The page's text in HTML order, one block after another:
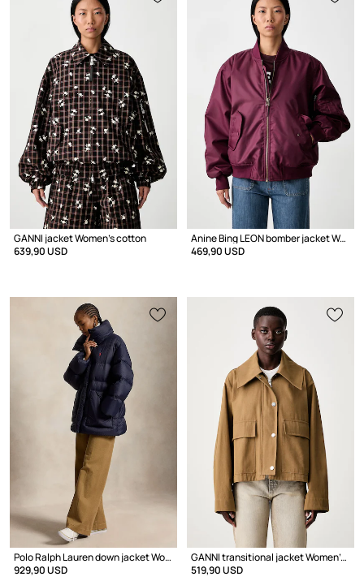
GANNI jacket Women's cotton
639,90 USD
Anine Bing LEON bomber jacket Women's
469,90 USD
Polo Ralph Lauren down jacket Women's
929,90 USD
GANNI transitional jacket Women's cotton
519,90 USD